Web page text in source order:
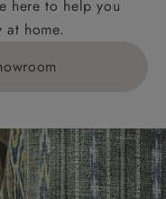
ring 0808
will be advised
here to help you
home.